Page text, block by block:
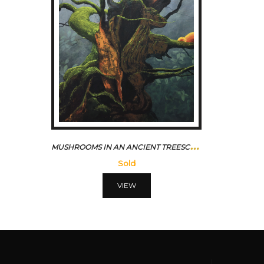
M
USHROOMS IN AN ANCIENT TREESCAPE
Sold
VIEW